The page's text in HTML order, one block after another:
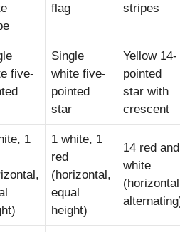
flag
stripes
five-
Single
white five-
pointed
star
Yellow 14-
pointed
star with
crescent
1
1 white, 1
red
(horizontal,
equal
height)
14 red and
white